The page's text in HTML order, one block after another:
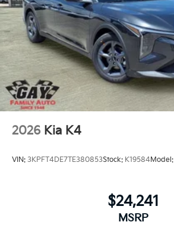
2026 Kia K4
VIN: 3KPFT4DE7TE380853Stock: K19584Model:
$24,241
MSRP